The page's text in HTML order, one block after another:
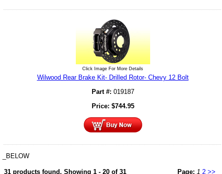
Click Image For More Details
Wilwood Rear Brake Kit- Drilled Rotor- Chevy 12 Bolt
Part #: 019187
Price: $744.95
_BELOW
31 products found. Showing 1 - 20 of 31 Page: 1 2 >>